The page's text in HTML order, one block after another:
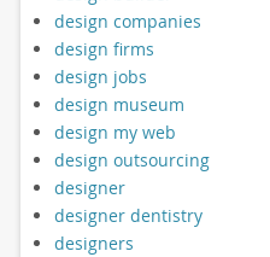
design companies
design firms
design jobs
design museum
design my web
design outsourcing
designer
designer dentistry
designers